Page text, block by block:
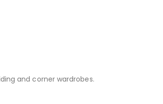
and corner wardrobes.